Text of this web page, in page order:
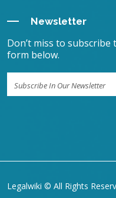
Newsletter
Don’t miss to
form below.
Legalwiki © All Rights